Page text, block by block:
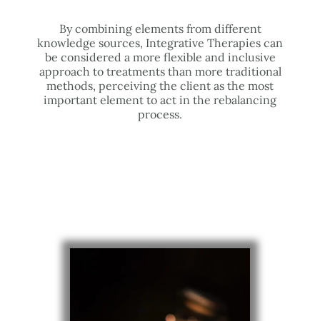
By combining elements from different
knowledge sources, Integrative Therapies can
be considered a more flexible and inclusive
approach to treatments than more traditional
methods, perceiving the client as the most
important element to act in the rebalancing
process.